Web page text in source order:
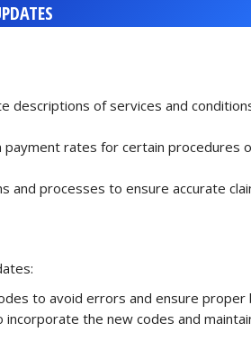
descriptions of services and
payment rates for certain procedures
and processes to ensure accurate
to avoid errors and ensure proper
the new codes and